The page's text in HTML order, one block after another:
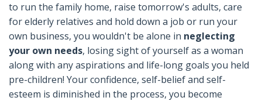
to run the family home, raise tomorrow's adults, care
for elderly relatives and hold down a job or run your
own business, you wouldn't be alone in neglecting
your own needs, losing sight of yourself as a woman
along with any aspirations and life-long goals you held
pre-children! Your confidence, self-belief and self-
esteem is diminished in the process, you become